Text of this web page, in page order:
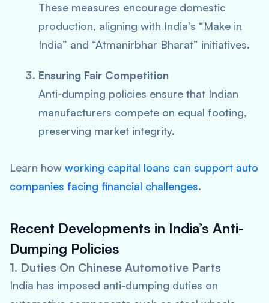
These measures encourage domestic
production, aligning with India’s “Make in
India” and “Atmanirbhar Bharat” initiatives.
Ensuring Fair Competition
Anti-dumping policies ensure that Indian
manufacturers compete on equal footing,
preserving market integrity.
Learn how working capital loans can support auto
companies facing financial challenges.
Recent Developments in India’s Anti-
Dumping Policies
1. Duties On Chinese Automotive Parts
India has imposed anti-dumping duties on